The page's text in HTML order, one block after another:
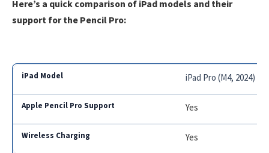
Here’s a quick comparison of iPad models and their
support for the Pencil Pro:
iPad Pro (M4, 2024)
Yes
Yes